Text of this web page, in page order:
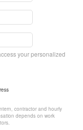
your personalized
contractor and hourly
depends on work